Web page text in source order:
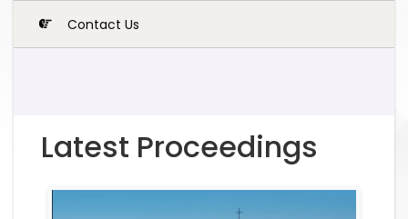
Contact Us
Latest Proceedings